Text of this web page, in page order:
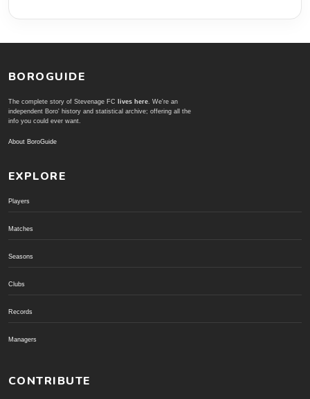
BOROGUIDE
The complete story of Stevenage FC lives here. We're an
independent Boro' history and statistical archive; offering all the
info you could ever want.
About BoroGuide
EXPLORE
Players
Matches
Seasons
Clubs
Records
Managers
CONTRIBUTE